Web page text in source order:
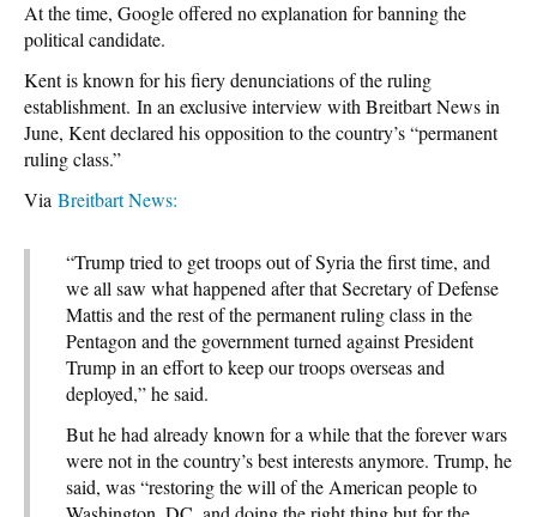
At the time, Google offered no explanation for banning the
political candidate.
Kent is known for his fiery denunciations of the ruling
establishment. In an exclusive interview with Breitbart News in
June, Kent declared his opposition to the country’s “permanent
ruling class.”
Via Breitbart News:
“Trump tried to get troops out of Syria the first time, and
we all saw what happened after that Secretary of Defense
Mattis and the rest of the permanent ruling class in the
Pentagon and the government turned against President
Trump in an effort to keep our troops overseas and
deployed,” he said.
But he had already known for a while that the forever wars
were not in the country’s best interests anymore. Trump, he
said, was “restoring the will of the American people to